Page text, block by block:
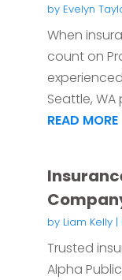
by Evelyn
When
count on
Seattle,
READ MORE
by Liam Kelly|
Trusted
Alpha